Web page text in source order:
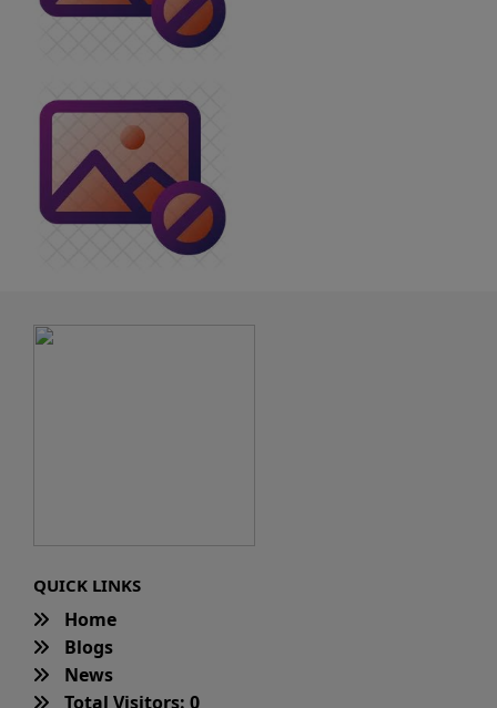
QUICK LINKS
Home
Blogs
News
Total Visitors: 0